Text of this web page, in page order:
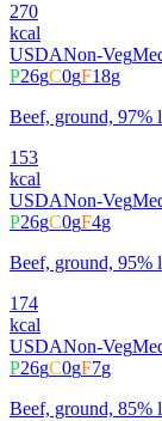
270
kcal
USDANon-Veg
P26gC0gF18g
Beef, ground, 97%
153
kcal
USDANon-Veg
P26gC0gF4g
Beef, ground, 95%
174
kcal
USDANon-Veg
P26gC0gF7g
Beef, ground, 85%